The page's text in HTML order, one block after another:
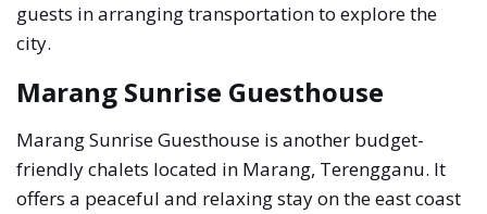
guests in arranging transportation to explore the
city.
Marang Sunrise Guesthouse
Marang Sunrise Guesthouse is another budget-
friendly chalets located in Marang, Terengganu. It
offers a peaceful and relaxing stay on the east coast